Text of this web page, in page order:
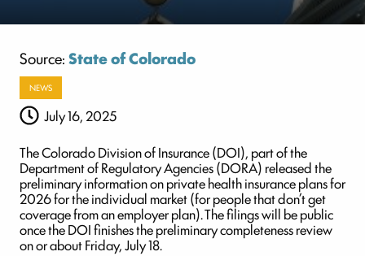
Source:State of Colorado
NEWS
July 16, 2025
The Colorado Division of Insurance (DOI), part of the
Department of Regulatory Agencies (DORA) released the
preliminary information on private health insurance plans for
2026 for the individual market (for people that don’t get
coverage from an employer plan). The filings will be public
once the DOI finishes the preliminary completeness review
on or about Friday, July 18.